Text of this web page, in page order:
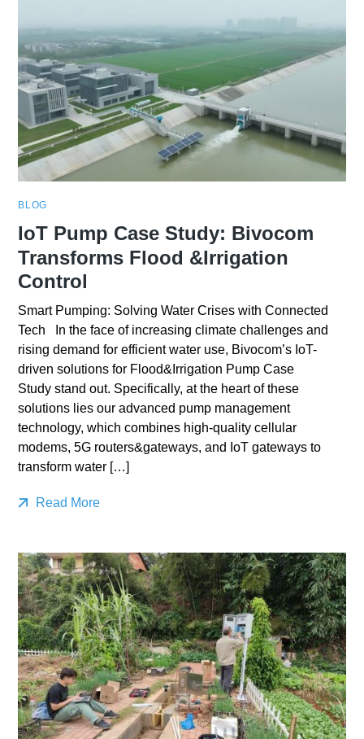
BLOG
IoT Pump Case Study: Bivocom
Transforms Flood &Irrigation
Control
Smart Pumping: Solving Water Crises with Connected
Tech In the face of increasing climate challenges and
rising demand for efficient water use, Bivocom’s IoT-
driven solutions for Flood&Irrigation Pump Case
Study stand out. Specifically, at the heart of these
solutions lies our advanced pump management
technology, which combines high-quality cellular
modems, 5G routers&gateways, and IoT gateways to
transform water […]
Read More